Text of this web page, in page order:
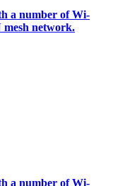
a number of Wi-
mesh network.
a number of Wi-